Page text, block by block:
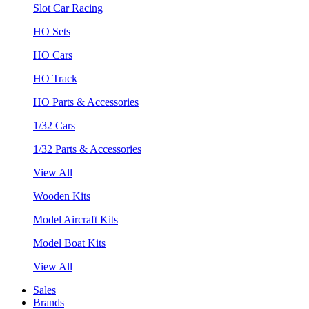
Slot Car Racing
HO Sets
HO Cars
HO Track
HO Parts & Accessories
1/32 Cars
1/32 Parts & Accessories
View All
Wooden Kits
Model Aircraft Kits
Model Boat Kits
View All
Sales
Brands